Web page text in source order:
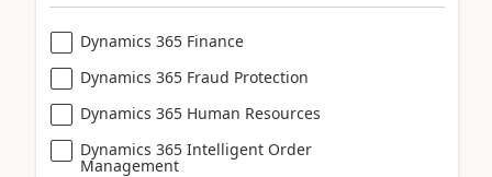
Dynamics 365 Finance
Dynamics 365 Fraud Protection
Dynamics 365 Human Resources
Dynamics 365 Intelligent Order
Management